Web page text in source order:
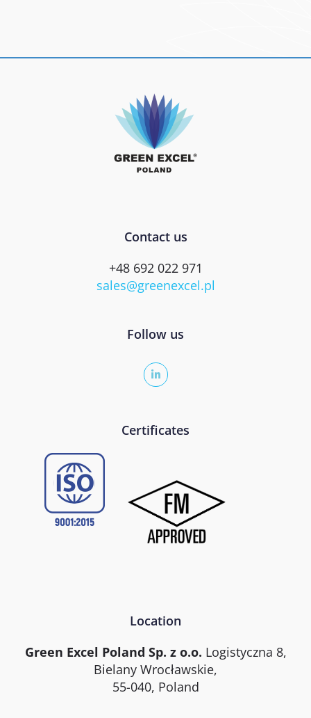
Contact us
+48 692 022 971
sales@greenexcel.pl
Follow us
Certificates
Location
Green Excel Poland Sp. z o.o. Logistyczna 8,
Bielany Wrocławskie,
55-040, Poland